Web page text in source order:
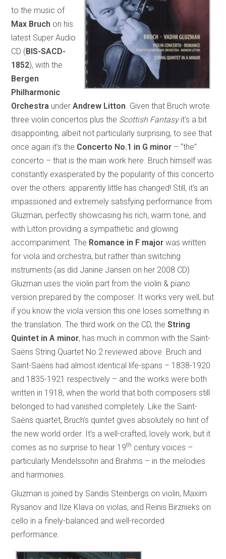
to the music of
Max Bruch on his
latest Super Audio
CD (BIS-SACD-
1852), with the
Bergen
Philharmonic
Orchestra underAndrew Litton . Given that Bruch wrote
three violin concertos plus the Scottish Fantasyit’s a bit
disappointing, albeit not particularly surprising, to see that
once again it’s the Concerto No.1 in G minor – “the”
concerto – that is the main work here. Bruch himself was
constantly exasperated by the popularity of this concerto
over the others: apparently little has changed! Still, it’s an
impassioned and extremely satisfying performance from
Gluzman, perfectly showcasing his rich, warm tone, and
with Litton providing a sympathetic and glowing
accompaniment. The Romance in F major was written
for viola and orchestra, but rather than switching
instruments (as did Janine Jansen on her 2008 CD)
Gluzman uses the violin part from the violin & piano
version prepared by the composer. It works very well, but
if you know the viola version this one loses something in
the translation. The third work on the CD, theString
Quintet in A minor, has much in common with the Saint-
Saëns String Quartet No.2 reviewed above. Bruch and
Saint-Saëns had almost identical life-spans – 1838-1920
and 1835-1921 respectively – and the works were both
written in 1918, when the world that both composers still
belonged to had vanished completely. Like the Saint-
Saëns quartet, Bruch’s quintet gives absolutely no hint of
the new world order. It’s a well-crafted, lovely work, but it
comes as no surprise to hear 19th century voices –
particularly Mendelssohn and Brahms – in the melodies
and harmonies.
Gluzman is joined by Sandis Steinbergs on violin, Maxim
Rysanov and Ilze Klava on violas, and Reinis Birznieks on
cello in a finely-balanced and well-recorded
performance.